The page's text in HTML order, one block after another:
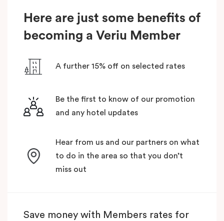
Here are just some benefits of
becoming a Veriu Member
A further 15% off on selected rates
Be the first to know of our promotion
and any hotel updates
Hear from us and our partners on what
to do in the area so that you don’t
miss out
Save money with Members rates for